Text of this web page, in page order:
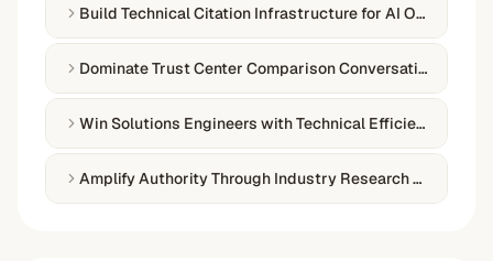
Build Technical Citation Infrastructure for AI Overviews
Dominate Trust Center Comparison Conversations
Win Solutions Engineers with Technical Efficiency
Amplify Authority Through Industry Research